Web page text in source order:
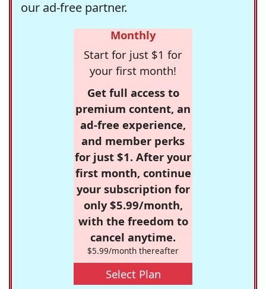
our ad-free partner.
Monthly
Start for just $1 for
your first month!
Get full access to
premium content, an
ad-free experience,
and member perks
for just $1. After your
first month, continue
your subscription for
only $5.99/month,
with the freedom to
cancel anytime.
$5.99/month thereafter
Select Plan